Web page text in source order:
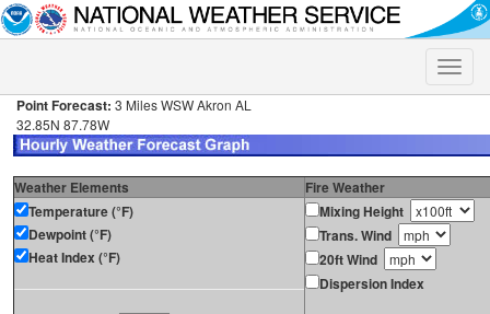
Toggle
Point Forecast: 3 Miles WSW Akron AL
32.85N 87.78W
Weather Elements
Fire Weather
Temperature (°F)
Dewpoint (°F)
Heat Index (°F)
Mixing Height
Trans. Wind
20ft Wind
Dispersion Index